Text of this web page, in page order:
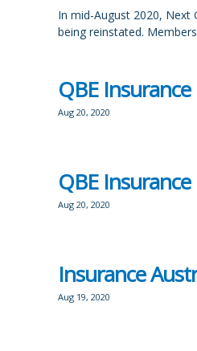
In mid-August 2020, Next
being reinstated.
QBE
Aug 20, 2020
QBE
Aug 20, 2020
Insurance
Aug 19, 2020